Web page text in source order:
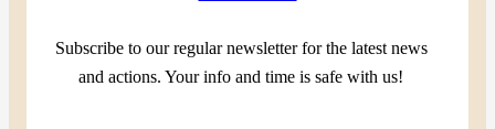
Subscribe to our regular newsletter for the latest news
and actions. Your info and time is safe with us!